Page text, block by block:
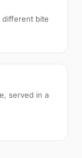
different bite
served in a